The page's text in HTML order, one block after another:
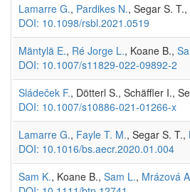
Lamarre G., Pardikes N., Segar S.
DOI: 10.1098/rsbl.2021.0519
Mäntylä E., Ré Jorge L., Koane B.,
DOI: 10.1007/s11829-022-09892-2
Sládeček F., Dötterl S., Schäffler I.,
DOI: 10.1007/s10886-021-01266-x
Lamarre G., Fayle T. M., Segar S. T.,
DOI: 10.1016/bs.aecr.2020.01.004
Sam K., Koane B., Sam L., Mrázová